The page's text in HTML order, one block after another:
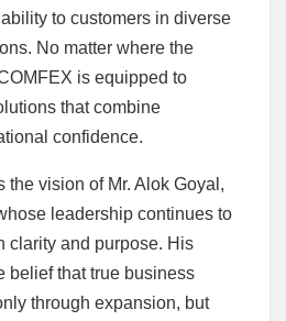
to customers in diverse
No matter where the
is equipped to
that combine
confidence.
the vision of Mr. Alok Goyal,
leadership continues to
clarity and purpose. His
belief that true business
through expansion, but